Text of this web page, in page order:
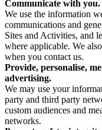
Communicate with you.
We use the information
communications and
Sites and Activities, and
where applicable. We
when you contact us.
Provide, personalise,
advertising.
We may use your
party and third party
custom audiences and
networks.